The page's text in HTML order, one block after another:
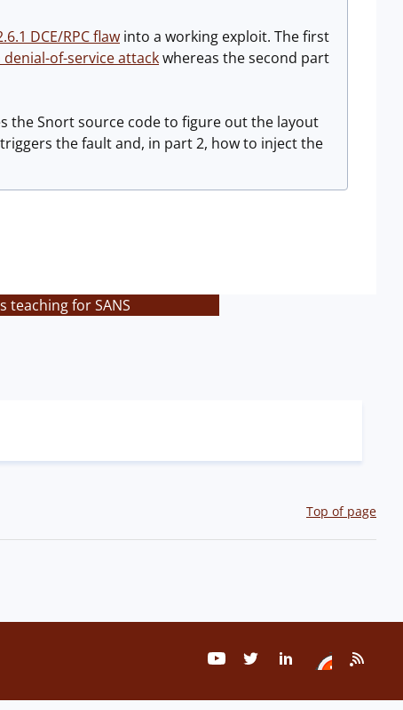
DCE/RPC flaw into a working exploit. The first
of-service attackwhereas the second part
the Snort source code to figure out the layout
the fault and, in part 2, how to inject the
teaching for SANS
Top of page